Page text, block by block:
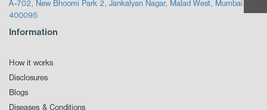
A-702, New Bhoomi Park 2, Jankalyan Nagar, Malad West, Mumbai
400095
Information
How it works
Disclosures
Blogs
Diseases & Conditions